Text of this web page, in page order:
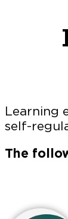
Learning
self-
The